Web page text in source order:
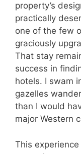
property’s
practically
one of the few
graciously
That stay
success in
hotels. I swam
gazelles
than I would
major Western
This